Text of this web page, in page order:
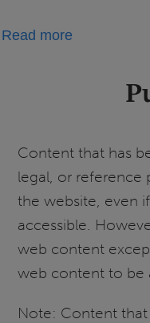
and
Read moreabout
Under
II
Content that has
legal, or reference
the website, even
accessible.
web content
web content to be
Note: Content that